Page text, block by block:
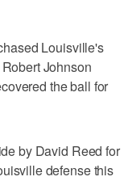
Louisville's
Johnson
the ball for
by David Reed for
defense this